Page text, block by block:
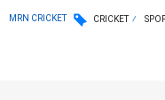
MRN CRICKET CRICKET